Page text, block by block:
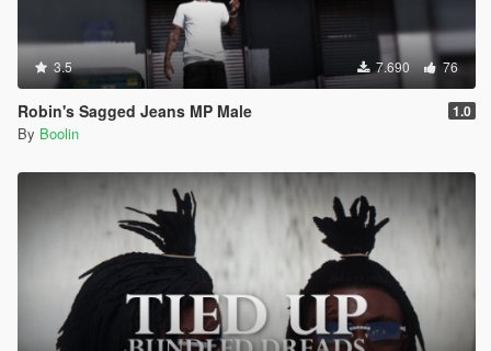
3.5 7.690 76
Robin's Sagged Jeans MP Male 1.0
By Boolin